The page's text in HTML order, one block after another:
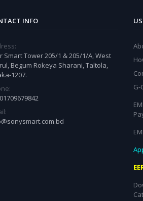
INFO
Smart Tower 205/1 & 205/1/A, West
Begum Rokeya Sharani, Taltola,
1207.
G-